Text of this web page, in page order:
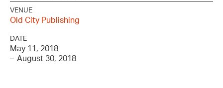
VENUE
Old City Publishing
DATE
May 11, 2018
– August 30, 2018